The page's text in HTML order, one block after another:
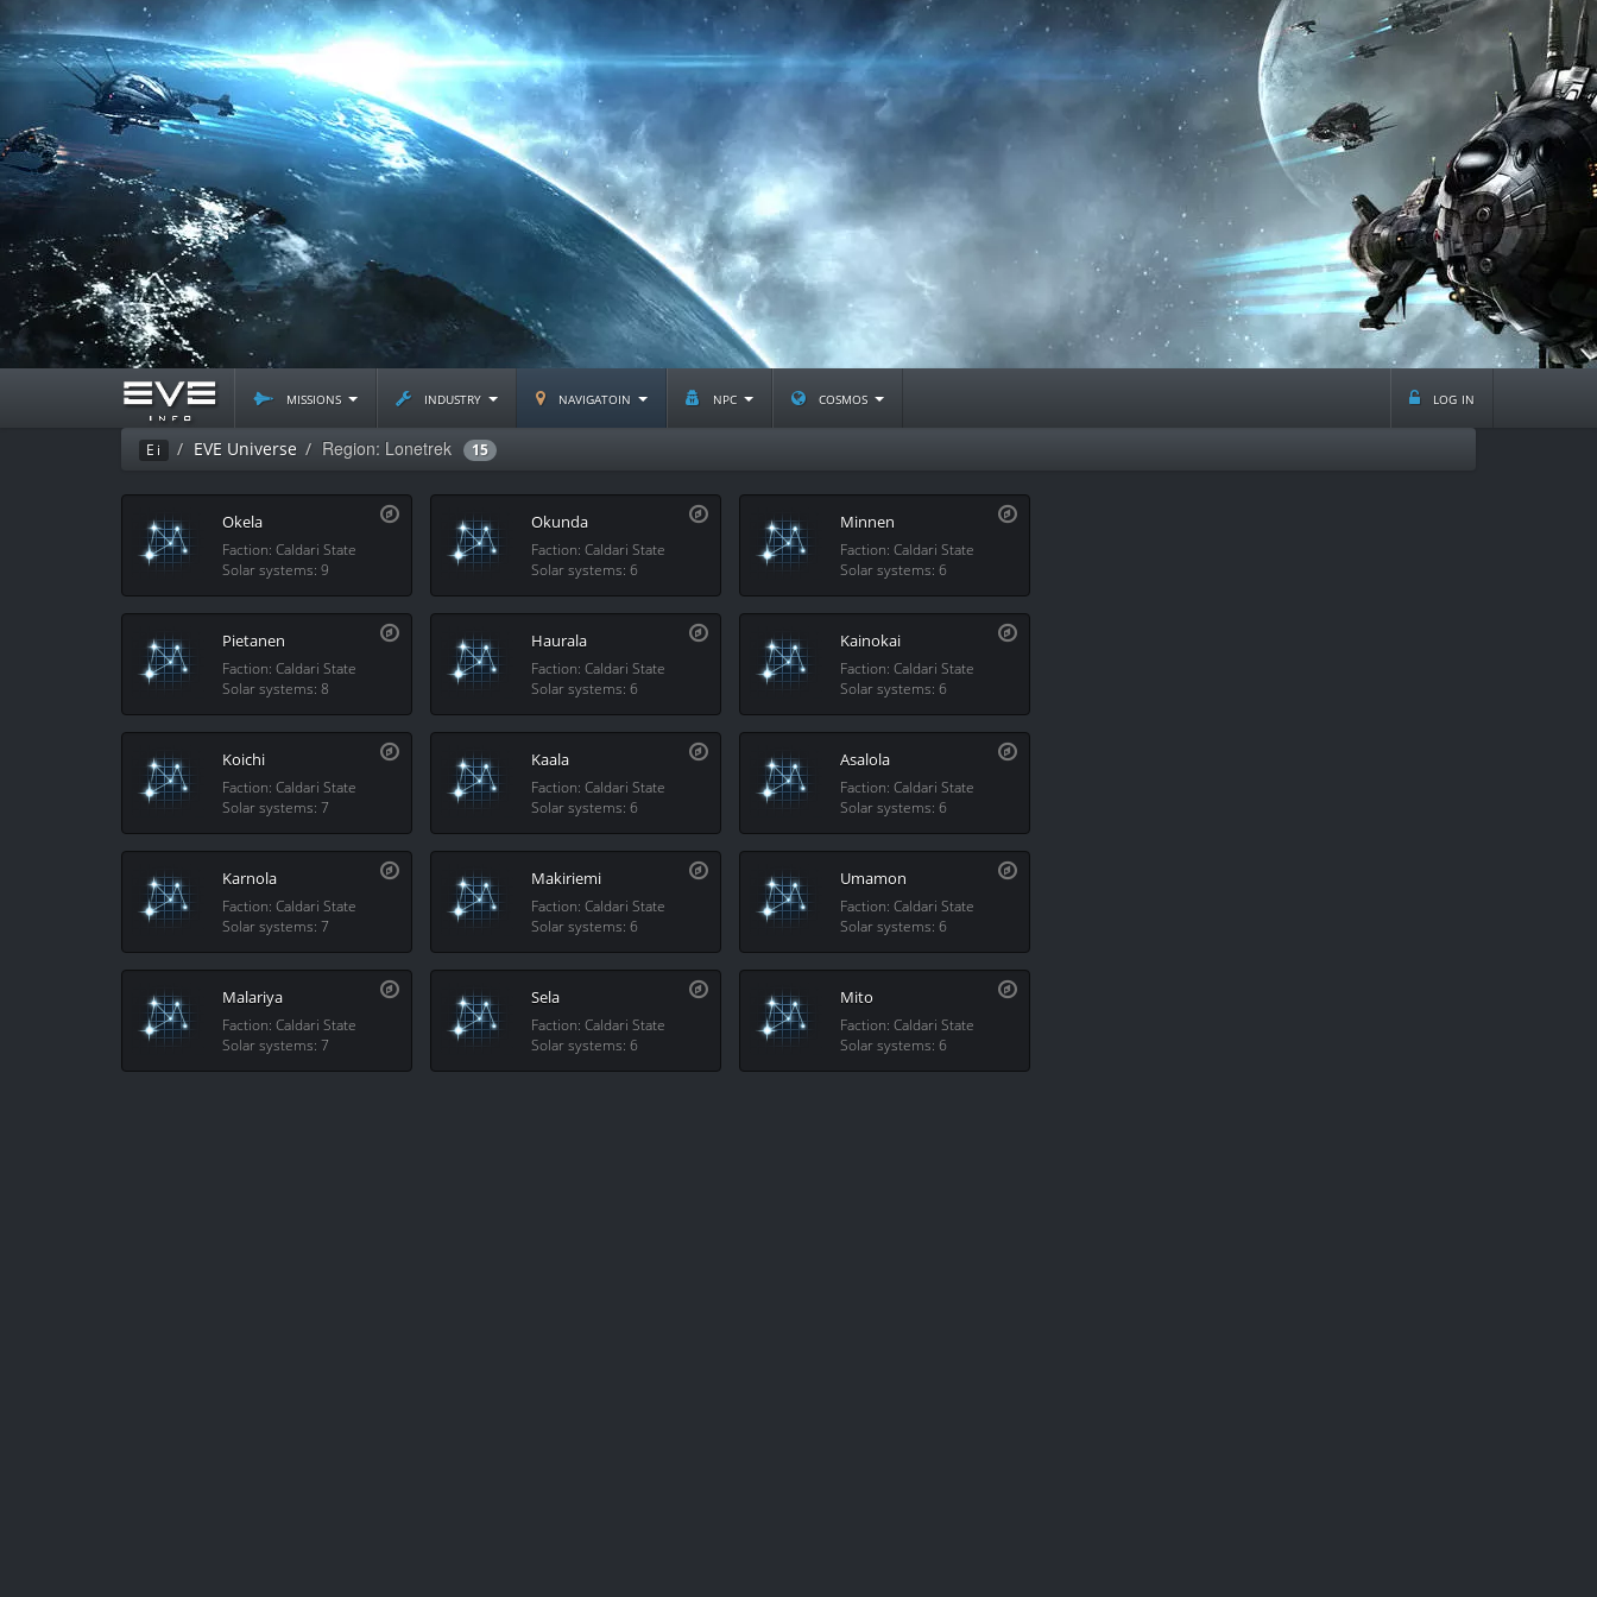
missions industry navigatoin npc cosmos log in
Ei EVE Universe Region: Lonetrek 15
Okela
Faction: Caldari State
Solar systems: 9
Pietanen
Faction: Caldari State
Solar systems: 8
Koichi
Faction: Caldari State
Solar systems: 7
Karnola
Faction: Caldari State
Solar systems: 7
Malariya
Faction: Caldari State
Solar systems: 7
Okunda
Faction: Caldari State
Solar systems: 6
Haurala
Faction: Caldari State
Solar systems: 6
Kaala
Faction: Caldari State
Solar systems: 6
Makiriemi
Faction: Caldari State
Solar systems: 6
Sela
Faction: Caldari State
Solar systems: 6
Minnen
Faction: Caldari State
Solar systems: 6
Kainokai
Faction: Caldari State
Solar systems: 6
Asalola
Faction: Caldari State
Solar systems: 6
Umamon
Faction: Caldari State
Solar systems: 6
Mito
Faction: Caldari State
Solar systems: 6